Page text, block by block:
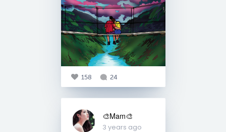
158 24
🎨Mam🎨
3 years ago